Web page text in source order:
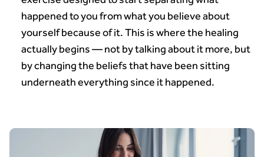
happened to you from what you believe about
yourself because of it. This is where the healing
actually begins — not by talking about it more, but
by changing the beliefs that have been sitting
underneath everything since it happened.